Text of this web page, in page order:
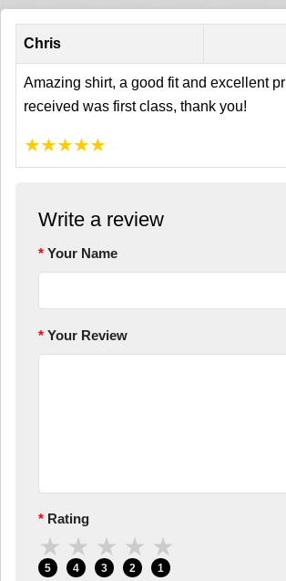
Chris
Amazing shirt, a good fit and excellent
received was first class, thank you!
★★★★★
Write a review
Your Name
Your Review
Rating
★
5
★
4
★
3
★
2
★
1